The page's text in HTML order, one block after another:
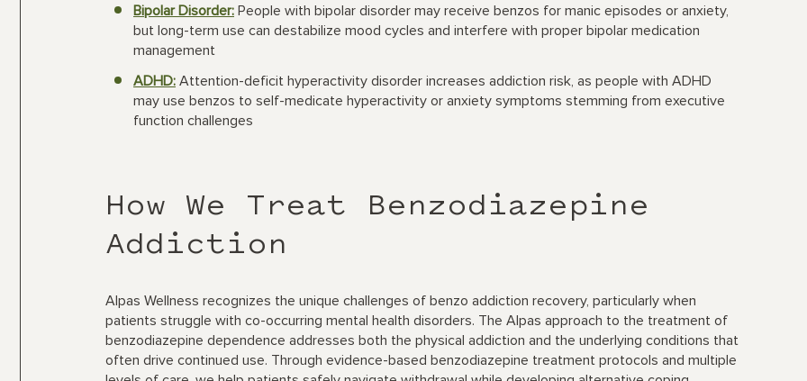
Bipolar Disorder: People with bipolar disorder may receive benzos for manic episodes or anxiety,
but long-term use can destabilize mood cycles and interfere with proper bipolar medication
management
ADHD: Attention-deficit hyperactivity disorder increases addiction risk, as people with ADHD
may use benzos to self-medicate hyperactivity or anxiety symptoms stemming from executive
function challenges
How We Treat Benzodiazepine
Addiction
Alpas Wellness recognizes the unique challenges of benzo addiction recovery, particularly when
patients struggle with co-occurring mental health disorders. The Alpas approach to the treatment of
benzodiazepine dependence addresses both the physical addiction and the underlying conditions that
often drive continued use. Through evidence-based benzodiazepine treatment protocols and multiple